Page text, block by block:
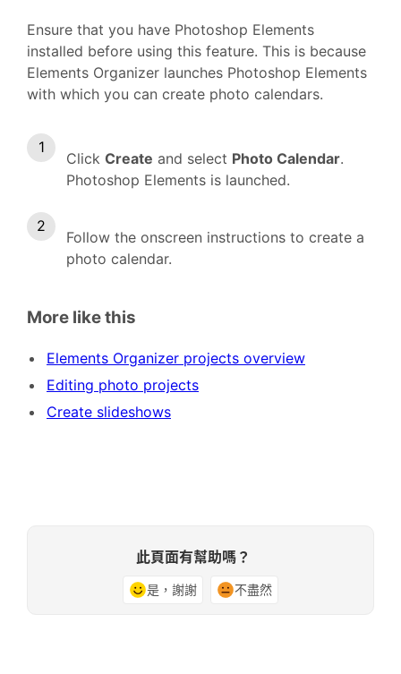
Ensure that you have Photoshop Elements
installed before using this feature. This is because
Elements Organizer launches Photoshop Elements
with which you can create photo calendars.
Click Create and select Photo Calendar.
Photoshop Elements is launched.
Follow the onscreen instructions to create a
photo calendar.
More like this
Elements Organizer projects overview
Editing photo projects
Create slideshows
此頁面有幫助嗎？
是，謝謝 不盡然